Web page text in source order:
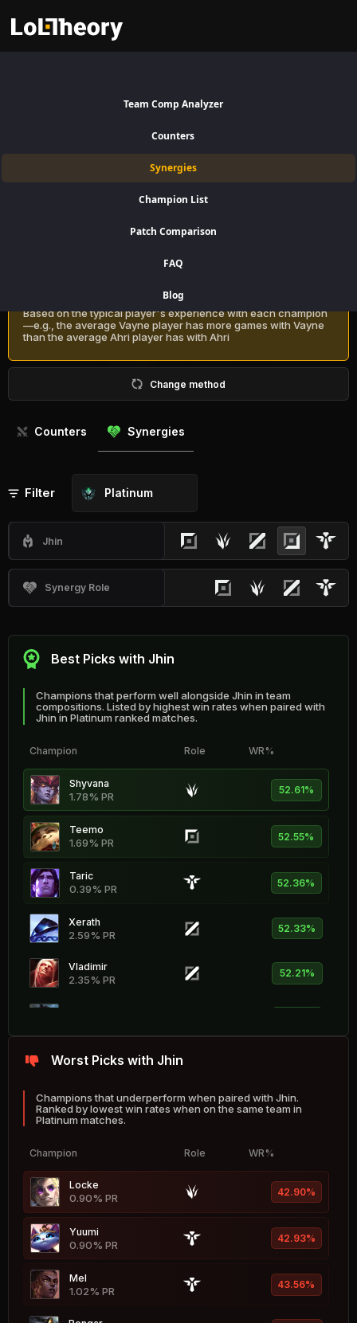
Team Comp Analyzer
Counters
Synergies
Champion List
Patch Comparison
FAQ
Blog
Jhin Synergies Patch 16.15:
Find the best champions to pair with Jhin for Bottom Lane using win
rate data on LoLTheory. Optimize your team composition in LoL
Recommendation Methods
Based on the typical player's experience with each champion
—e.g., the average Vayne player has more games with Vayne
than the average Ahri player has with Ahri
Change method
Counters Synergies
Filter Platinum
Jhin
Synergy Role
Best Picks with Jhin
Champions that perform well alongside Jhin in team
compositions. Listed by highest win rates when paired with
Jhin in Platinum ranked matches.
Champion Role WR%
Shyvana
1.78% PR 52.61%
Teemo
1.69% PR 52.55%
Taric
0.39% PR 52.36%
Xerath
2.59% PR 52.33%
Vladimir
2.35% PR 52.21%
Vel'Koz
2.64% PR
Hwei
2.39% PR 51.81%
1.31% PR
Zilean
2.33% PR 51.63%
Senna
3.16% PR 51.58%
Lillia
1.54% PR 51.57%
Worst Picks with Jhin
Champions that underperform when paired with Jhin.
Ranked by lowest win rates when on the same team in
Platinum matches.
Champion Role WR%
Locke
0.90% PR 42.90%
Yuumi
0.90% PR 42.93%
Mel
1.02% PR 43.56%